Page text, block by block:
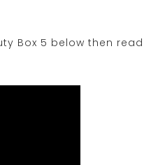
Box 5 below then read